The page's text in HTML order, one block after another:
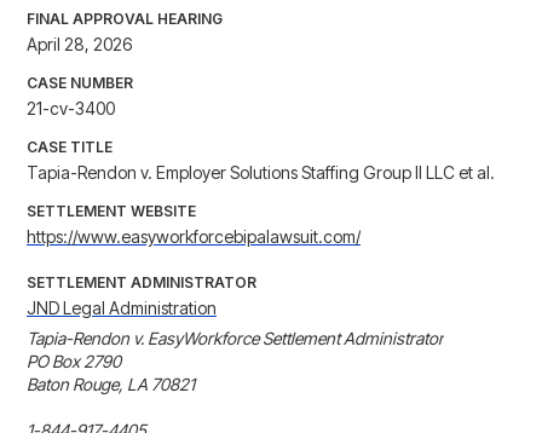
FINAL APPROVAL HEARING
April 28, 2026
CASE NUMBER
21-cv-3400
CASE TITLE
Tapia-Rendon v. Employer Solutions Staffing Group II LLC et al.
SETTLEMENT WEBSITE
https://www.easyworkforcebipalawsuit.com/
SETTLEMENT ADMINISTRATOR
JND Legal Administration
Tapia-Rendon v. EasyWorkforce Settlement Administrator
PO Box 2790
Baton Rouge, LA 70821